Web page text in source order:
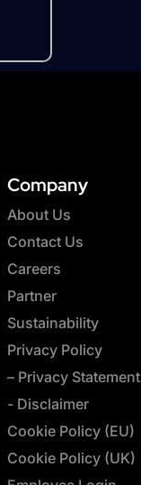
Company
About Us
Contact Us
Careers
Partner
Sustainability
Privacy Policy
– Privacy Statement
- Disclaimer
Cookie Policy (EU)
Cookie Policy (UK)